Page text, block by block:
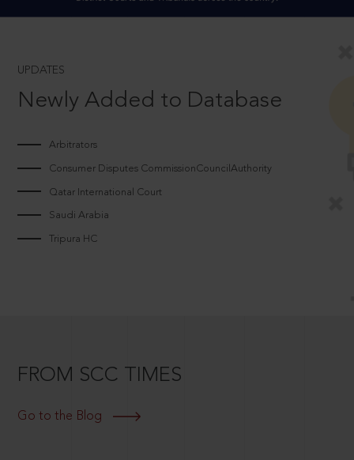
UPDATES
Newly Added to Database
Arbitrators
Consumer Disputes CommissionCouncilAuthority
Qatar International Court
Saudi Arabia
Tripura HC
FROM SCC TIMES
Go to the Blog